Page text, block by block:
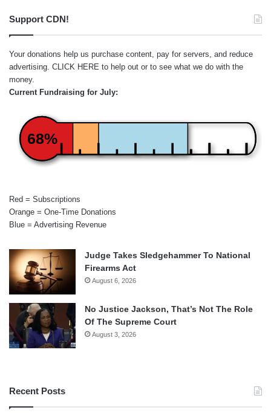
Support CDN!
Your donations help us purchase content, pay for servers, and reduce
advertising. CLICK HERE to help out or to see what we do with the
money.
Current Fundraising for July:
68%
Red = Subscriptions
Orange = One-Time Donations
Blue = Advertising Revenue
Judge Takes Sledgehammer To National
Firearms Act
August 6, 2026
No Justice Jackson, That’s Not The Role
Of The Supreme Court
August 3, 2026
Recent Posts